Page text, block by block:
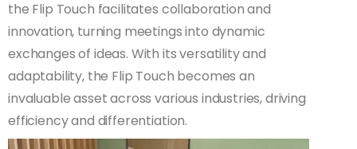
the Flip Touch facilitates collaboration and
innovation, turning meetings into dynamic
exchanges of ideas. With its versatility and
adaptability, the Flip Touch becomes an
invaluable asset across various industries, driving
efficiency and differentiation.